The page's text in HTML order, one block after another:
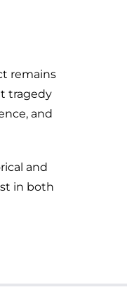
remains
tragedy
and
and
in both